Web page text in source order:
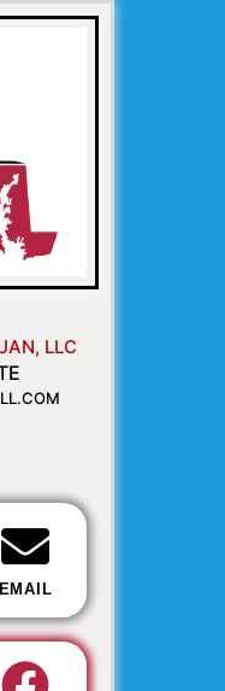
LLC
EMAIL